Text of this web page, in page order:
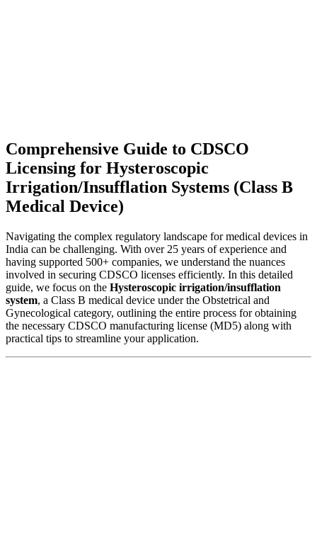
Comprehensive Guide to CDSCO
Licensing for Hysteroscopic
Irrigation/Insufflation Systems (Class B
Medical Device)
Navigating the complex regulatory landscape for medical devices in
India can be challenging. With over 25 years of experience and
having supported 500+ companies, we understand the nuances
involved in securing CDSCO licenses efficiently. In this detailed
guide, we focus on the Hysteroscopic irrigation/insufflation
system, a Class B medical device under the Obstetrical and
Gynecological category, outlining the entire process for obtaining
the necessary CDSCO manufacturing license (MD5) along with
practical tips to streamline your application.